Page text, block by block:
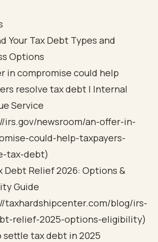
Your Tax Debt Types and
Options
in compromise could help
resolve tax debt | Internal
Service
irs.gov/newsroom/an-offer-in-
could-help-taxpayers-
tax-debt)
Debt Relief 2026: Options &
Guide
taxhardshipcenter.com/blog/irs-
relief-2025-options-eligibility)
settle tax debt in 2025